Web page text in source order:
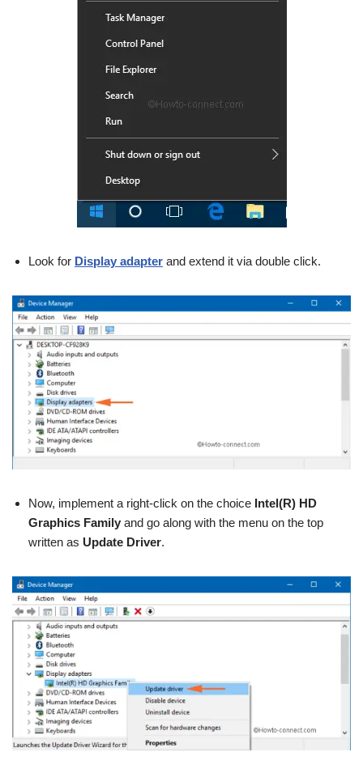
Look for Display adapter and extend it via double click.
Now, implement a right-click on the choice Intel(R) HD
Graphics Family and go along with the menu on the top
written as Update Driver.